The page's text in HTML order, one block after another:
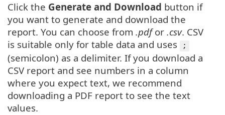
Click the Generate and Download button if
you want to generate and download the
report. You can choose from .pdfor .csv. CSV
is suitable only for table data and uses
;
(semicolon) as a delimiter. If you download a
CSV report and see numbers in a column
where you expect text, we recommend
downloading a PDF report to see the text
values.